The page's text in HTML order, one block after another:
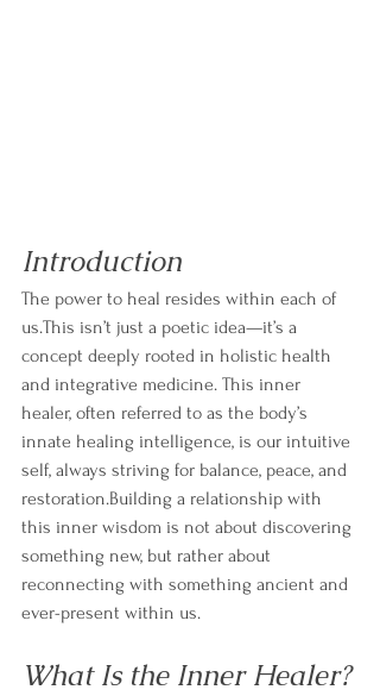
Introduction
The power to heal resides within each of
us.This isn’t just a poetic idea—it’s a
concept deeply rooted in holistic health
and integrative medicine. This inner
healer, often referred to as the body’s
innate healing intelligence, is our intuitive
self, always striving for balance, peace, and
restoration.Building a relationship with
this inner wisdom is not about discovering
something new, but rather about
reconnecting with something ancient and
ever-present within us.
What Is the Inner Healer?